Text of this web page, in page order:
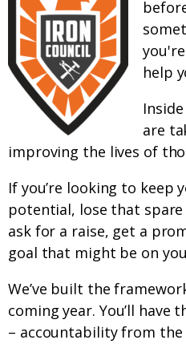
help
are
improving the lives of
If you’re looking to keep
potential, lose that
ask for a raise, get a
goal that might be on
We’ve built the
coming year. You’ll have
– accountability from